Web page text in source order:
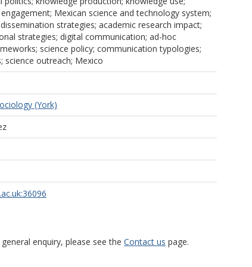
Mexican science and technology system;
strategies; academic research impact;
strategies; digital communication; ad-hoc
science policy; communication typologies;
science outreach; Mexico
(York)
enquiry, please see the Contact us page.